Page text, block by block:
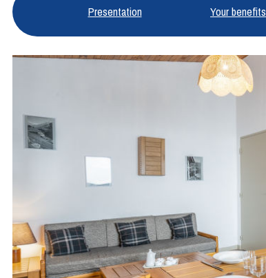
Presentation Your benefits